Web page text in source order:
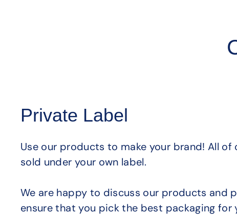
Private Label
Use our products to make your brand! All
sold under your own label.
We are happy to discuss our products and
ensure that you pick the best packaging for